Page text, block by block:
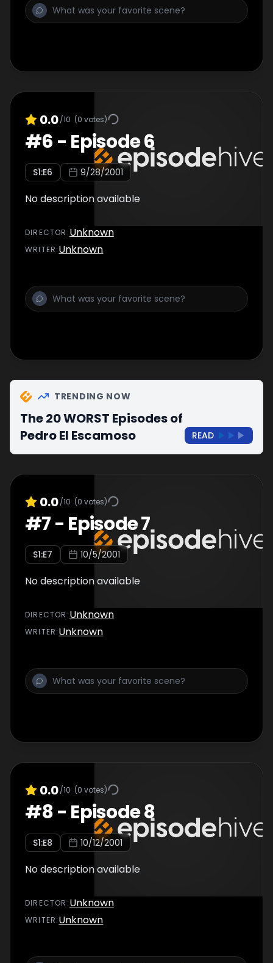
0.0/10 (0 votes)
#6 - Episode 6
S1:E6 9/28/2001
No description available
DIRECTOR :Unknown
WRITER:Unknown
TRENDING NOW
The 20 WORST Episodes of
Pedro El Escamoso
READ
0.0/10 (0 votes)
#7- Episode 7
S1:E7 10/5/2001
No description available
DIRECTOR :Unknown
WRITER:Unknown
0.0/10 (0 votes)
#8- Episode 8
S1:E8 10/12/2001
No description available
DIRECTOR :Unknown
WRITER:Unknown